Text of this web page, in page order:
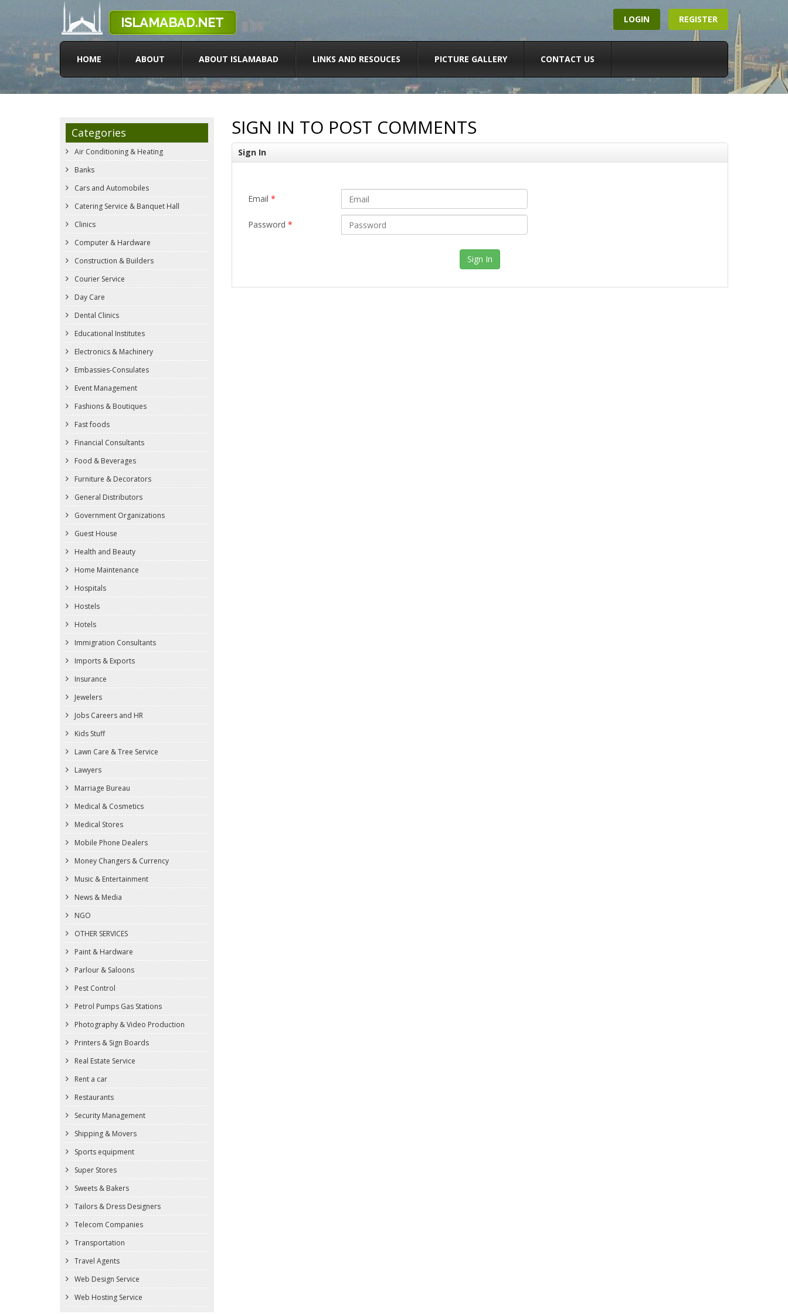
LOGIN REGISTER
HOME ABOUT ABOUT ISLAMABAD LINKS AND RESOUCES PICTURE GALLERY CONTACT US
Categories
Air Conditioning & Heating
Banks
Cars and Automobiles
Catering Service & Banquet Hall
Clinics
Computer & Hardware
Construction & Builders
Courier Service
Day Care
Dental Clinics
Educational Institutes
Electronics & Machinery
Embassies-Consulates
Event Management
Fashions & Boutiques
Fast foods
Financial Consultants
Food & Beverages
Furniture & Decorators
General Distributors
Government Organizations
Guest House
Health and Beauty
Home Maintenance
Hospitals
Hostels
Hotels
Immigration Consultants
Imports & Exports
Insurance
Jewelers
Jobs Careers and HR
Kids Stuff
Lawn Care & Tree Service
Lawyers
Marriage Bureau
Medical & Cosmetics
Medical Stores
Mobile Phone Dealers
Money Changers & Currency
Music & Entertainment
News & Media
NGO
OTHER SERVICES
Paint & Hardware
Parlour & Saloons
Pest Control
Petrol Pumps Gas Stations
Photography & Video Production
Printers & Sign Boards
Real Estate Service
Rent a car
Restaurants
Security Management
Shipping & Movers
Sports equipment
Super Stores
Sweets & Bakers
Tailors & Dress Designers
Telecom Companies
Transportation
Travel Agents
Web Design Service
Web Hosting Service
SIGN IN TO POST COMMENTS
Sign In
Email *
Password *